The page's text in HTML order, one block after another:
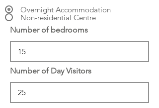
Overnight Accommodation
Non-residential Centre
Number of bedrooms
Number of Day Visitors